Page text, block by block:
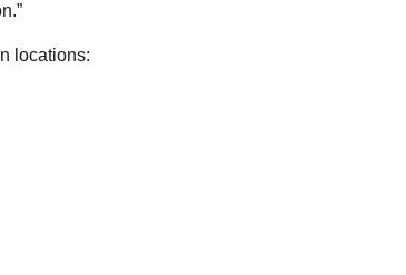
locations: